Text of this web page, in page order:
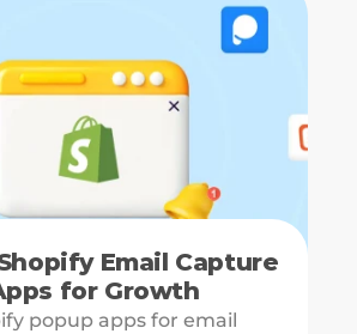
Email Capture
for Growth
popup apps for email